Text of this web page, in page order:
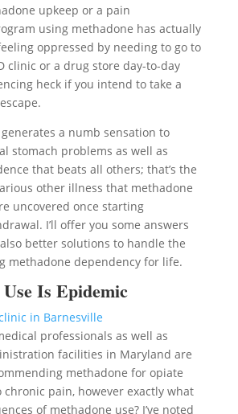
upkeep or a pain
using methadone has actually
oppressed by needing to go to
clinic or a drug store day-to-day
heck if you intend to take a
a numb sensation to
stomach problems as well as
that beats all others; that’s the
other illness that methadone
uncovered once starting
I’ll offer you some answers
better solutions to handle the
methadone dependency for life.
Is Epidemic
professionals as well as
facilities in Maryland are
methadone for opiate
chronic pain, however exactly what
of methadone use? I’ve noted